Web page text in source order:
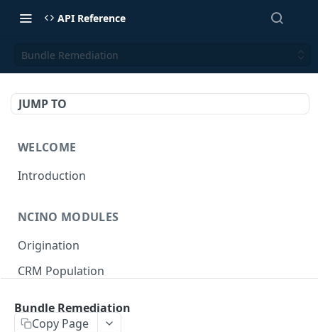
API Reference
Bundle Remediation
JUMP TO
WELCOME
Introduction
NCINO MODULES
Origination
CRM Population
Onboarding
Bundle Remediation
Copy Page